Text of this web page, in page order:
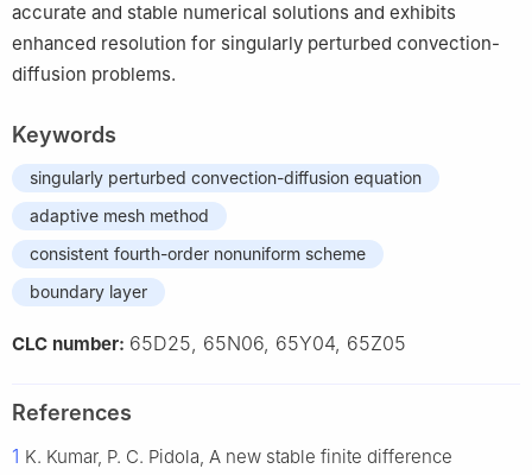
accurate and stable numerical solutions and exhibits
enhanced resolution for singularly perturbed convection-
diffusion problems.
Keywords
singularly perturbed convection-diffusion equation
adaptive mesh method
consistent fourth-order nonuniform scheme
boundary layer
CLC number: 65D25, 65N06, 65Y04, 65Z05
References
1 K. Kumar, P. C. Pidola, A new stable finite difference